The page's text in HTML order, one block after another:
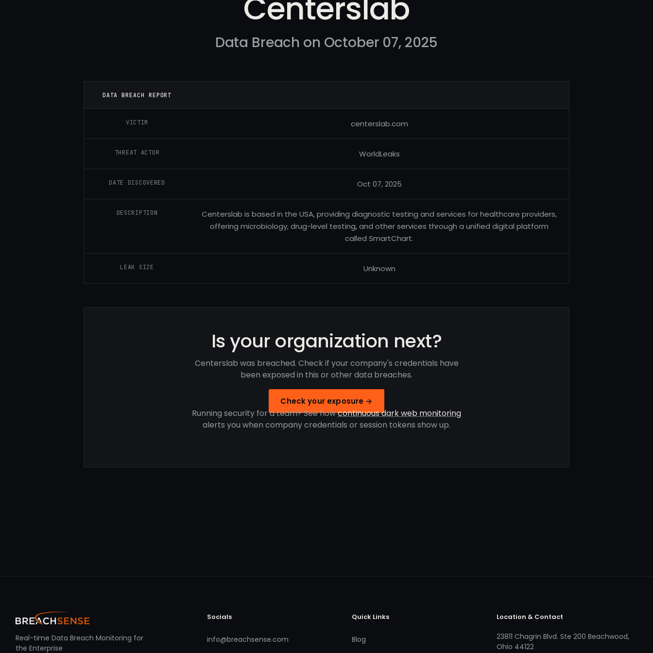
Data Breach on October 07, 2025
DATA BREACH REPORT
VICTIM centerslab.com
THREAT ACTOR WorldLeaks
DATE DISCOVERED Oct 07, 2025
DESCRIPTION
Centerslab is based in the USA, providing diagnostic testing and services for healthcare providers,
offering microbiology, drug-level testing, and other services through a unified digital platform
called SmartChart.
LEAK SIZE Unknown
Is your organization next?
Centerslab was breached. Check if your company's credentials have
been exposed in this or other data breaches.
Check your exposure →
Running security for a team? See howcontinuous dark web monitoring
alerts you when company credentials or session tokens show up.
Real-time Data Breach Monitoring for
the Enterprise
Socials
info@breachsense.com
Quick Links
Blog
Location & Contact
23811 Chagrin Blvd. Ste 200 Beachwood,
Ohio 44122